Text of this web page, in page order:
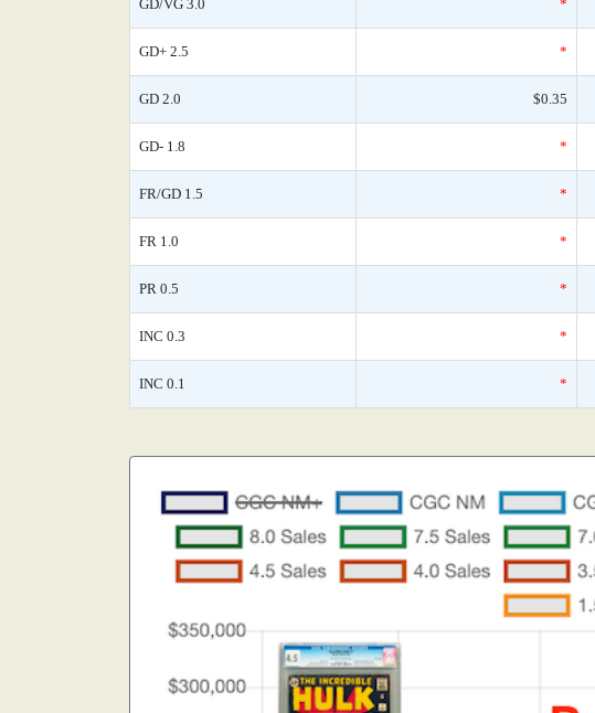
GD/VG 3.0 *
GD+ 2.5 *
GD 2.0 $0.35
GD- 1.8 *
FR/GD 1.5 *
FR 1.0 *
PR 0.5 *
INC 0.3 *
INC 0.1 *